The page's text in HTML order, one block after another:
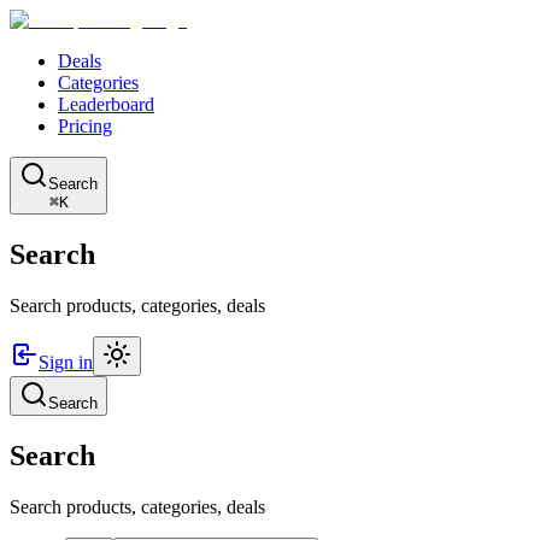
Deals
Categories
Leaderboard
Pricing
Search
⌘K
Search
Search products, categories, deals
Sign in
Search
Search
Search products, categories, deals